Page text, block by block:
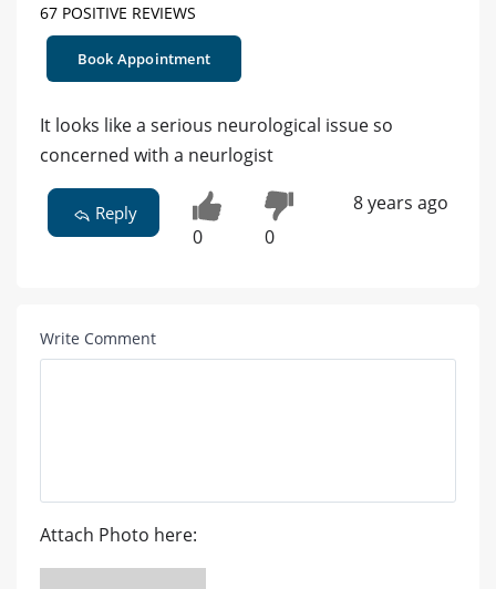
67 POSITIVE REVIEWS
Book Appointment
It looks like a serious neurological issue so
concerned with a neurlogist
Reply
0 0
8 years ago
Write Comment
Attach Photo here: